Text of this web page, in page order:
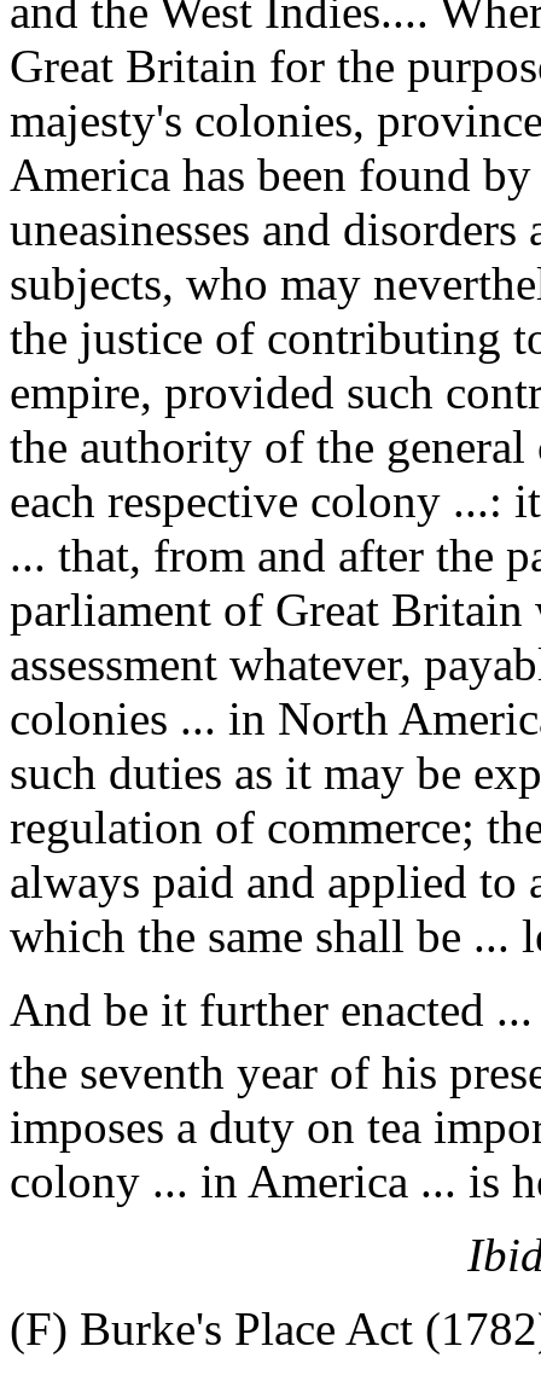
and the West Indies....
Great Britain for the
majesty's colonies,
America has been found
uneasinesses and
subjects, who may
the justice of contributing
empire, provided such
the authority of the
each respective colony ...:
... that, from and after the
parliament of Great
assessment whatever,
colonies ... in North
such duties as it may be
regulation of commerce;
always paid and applied
which the same shall be ...
And be it further enacted
the seventh year of his
imposes a duty on tea
colony ... in America ... is
(F) Burke's Place Act